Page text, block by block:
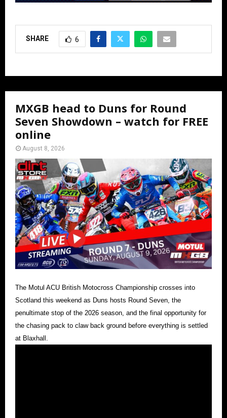
SHARE 6
MXGB head to Duns for Round
Seven Showdown – watch for FREE
online
August 8, 2026
The Motul ACU British Motocross Championship crosses into
Scotland this weekend as Duns hosts Round Seven, the
penultimate stop of the 2026 season, and the final opportunity for
the chasing pack to claw back ground before everything is settled
at Blaxhall.